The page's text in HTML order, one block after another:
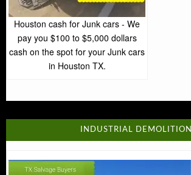
Houston cash for Junk cars - We
pay you $100 to $5,000 dollars
cash on the spot for your Junk cars
in Houston TX.
INDUSTRIAL DEMOLITION